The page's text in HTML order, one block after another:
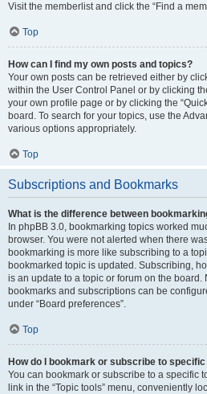
Visit the memberlist and click the “Find a
Top
How can I find my own posts and topics?
Your own posts can be retrieved either by
within the User Control Panel or by clicking
your own profile page or by clicking the
board. To search for your topics, use the
various options appropriately.
Top
Subscriptions and Bookmarks
What is the difference between
In phpBB 3.0, bookmarking topics worked
browser. You were not alerted when there
bookmarking is more like subscribing to a
bookmarked topic is updated. Subscribing,
is an update to a topic or forum on the board.
bookmarks and subscriptions can be
under “Board preferences”.
Top
How do I bookmark or subscribe to
You can bookmark or subscribe to a specific
link in the “Topic tools” menu, conveniently